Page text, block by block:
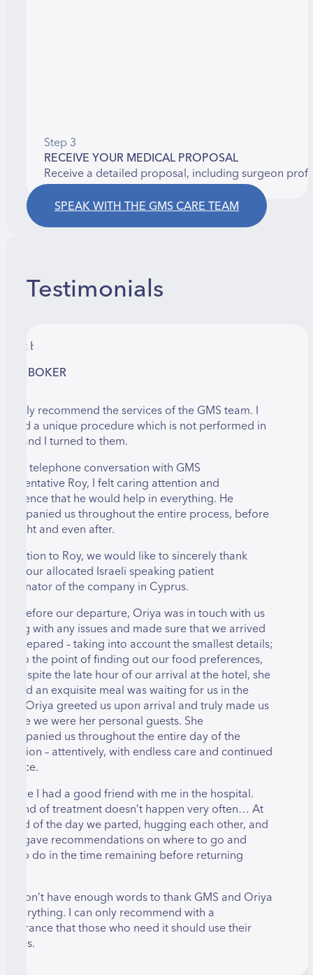
Step 3
RECEIVE YOUR MEDICAL PROPOSAL
Receive a detailed proposal, including surgeon
SPEAK WITH THE GMS CARE TEAM
Testimonials
BOKER
recommend the services of the GMS team. I
a unique procedure which is not performed in
and I turned to them.
a telephone conversation with GMS
Roy, I felt caring attention and
that he would help in everything. He
us throughout the entire process, before
flight and even after.
addition to Roy, we would like to sincerely thank
our allocated Israeli speaking patient
of the company in Cyprus.
before our departure, Oriya was in touch with us
with any issues and made sure that we arrived
prepared – taking into account the smallest details;
to the point of finding out our food preferences,
despite the late hour of our arrival at the hotel, she
an exquisite meal was waiting for us in the
Oriya greeted us upon arrival and truly made us
like we were her personal guests. She
us throughout the entire day of the
– attentively, with endless care and continued
like I had a good friend with me in the hospital.
kind of treatment doesn’t happen very often… At
end of the day we parted, hugging each other, and
gave recommendations on where to go and
to do in the time remaining before returning
don’t have enough words to thank GMS and Oriya
everything. I can only recommend with a
that those who need it should use their